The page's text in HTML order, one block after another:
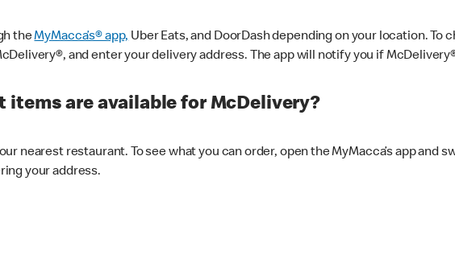
theMyMacca’s® app,Uber Eats, and DoorDash depending on your location. To
and enter your delivery address. The app will notify you if
items are available for McDelivery?
nearest restaurant. To see what you can order, open the MyMacca’s app and
your address.